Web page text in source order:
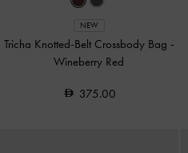
NEW
Tricha Knotted-Belt Crossbody Bag -
Wineberry Red
375.00